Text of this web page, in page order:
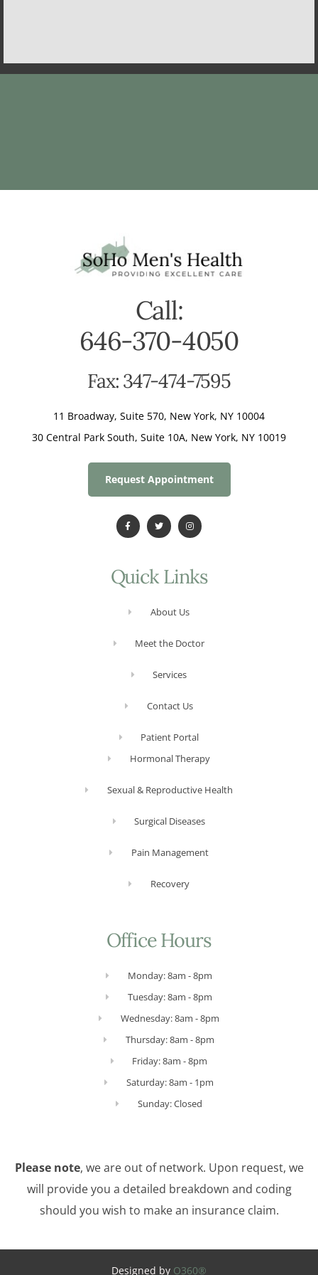
Call:
646-370-4050
Fax: 347-474-7595
11 Broadway, Suite 570, New York, NY 10004
30 Central Park South, Suite 10A, New York, NY 10019
Request Appointment
Quick Links
About Us
Meet the Doctor
Services
Contact Us
Patient Portal
Hormonal Therapy
Sexual & Reproductive Health
Surgical Diseases
Pain Management
Recovery
Office Hours
Monday: 8am - 8pm
Tuesday: 8am - 8pm
Wednesday: 8am - 8pm
Thursday: 8am - 8pm
Friday: 8am - 8pm
Saturday: 8am - 1pm
Sunday: Closed
Please note, we are out of network. Upon request, we
will provide you a detailed breakdown and coding
should you wish to make an insurance claim.
Designed by O360®